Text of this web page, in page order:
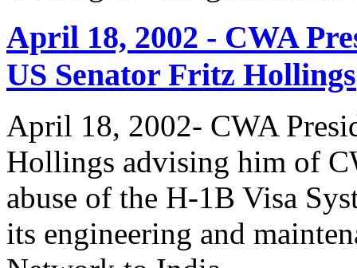
April 18, 2002 - CWA
US Senator Fritz Hollings
April 18, 2002- CWA
Hollings advising him of
abuse of the H-1B Visa
its engineering and